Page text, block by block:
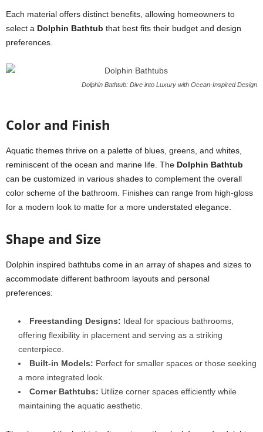
Each material offers distinct benefits, allowing homeowners to
select a Dolphin Bathtub that best fits their budget and design
preferences.
Dolphin Bathtub: Dive into Luxury with Ocean-Inspired Design
Color and Finish
Aquatic themes thrive on a palette of blues, greens, and whites,
reminiscent of the ocean and marine life. The Dolphin Bathtub
can be customized in various shades to complement the overall
color scheme of the bathroom. Finishes can range from high-gloss
for a modern look to matte for a more understated elegance.
Shape and Size
Dolphin inspired bathtubs come in an array of shapes and sizes to
accommodate different bathroom layouts and personal
preferences:
Freestanding Designs: Ideal for spacious bathrooms,
offering flexibility in placement and serving as a striking
centerpiece.
Built-in Models: Perfect for smaller spaces or those seeking
a more integrated look.
Corner Bathtubs: Utilize corner spaces efficiently while
maintaining the aquatic aesthetic.